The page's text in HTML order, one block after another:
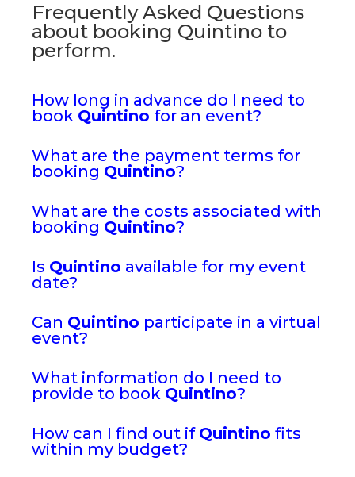
Frequently Asked Questions
about booking Quintino to
perform.
How long in advance do I need to
book Quintino for an event?
What are the payment terms for
booking Quintino?
What are the costs associated with
booking Quintino?
Is Quintino available for my event
date?
Can Quintino participate in a virtual
event?
What information do I need to
provide to book Quintino?
How can I find out if Quintino fits
within my budget?